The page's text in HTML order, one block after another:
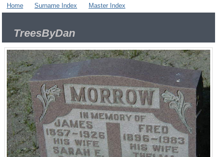
Home Surname Index Master Index
TreesByDan